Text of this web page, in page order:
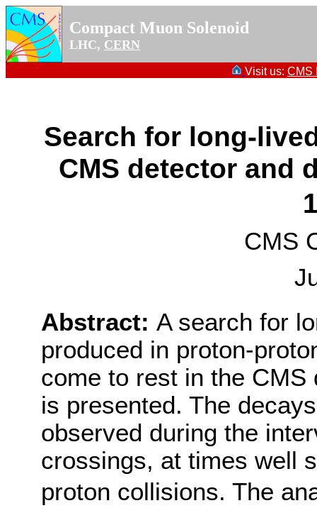
Compact Muon Solenoid
LHC, CERN
Visit us: CMS
Search for long-
CMS detector and
CMS
Abstract: A search for
produced in proton-
come to rest in the CMS
is presented. The
observed during the
crossings, at times well
proton collisions. The